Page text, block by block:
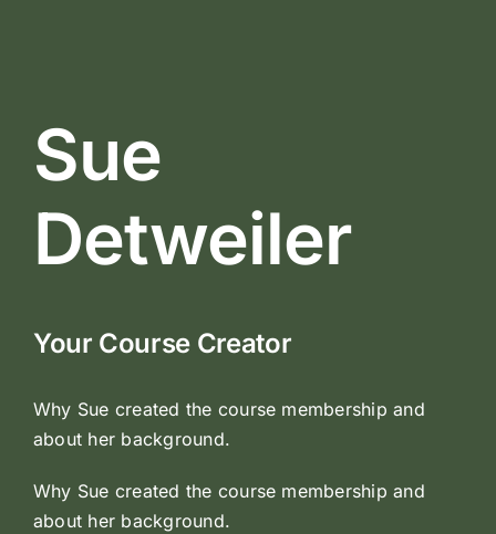
Sue
Detweiler
Your Course Creator
Why Sue created the course membership and
about her background.
Why Sue created the course membership and
about her background.